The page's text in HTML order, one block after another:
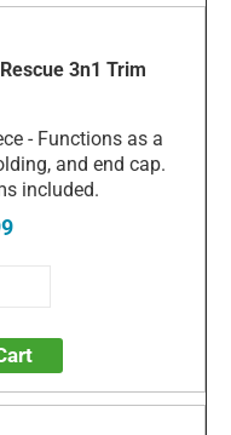
3n1 Trim
- Functions as a
and end cap.
included.